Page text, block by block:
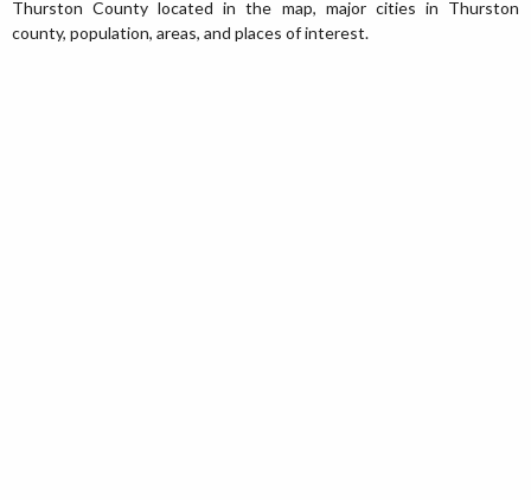
Thurston County located in the map, major cities in Thurston
county, population, areas, and places of interest.